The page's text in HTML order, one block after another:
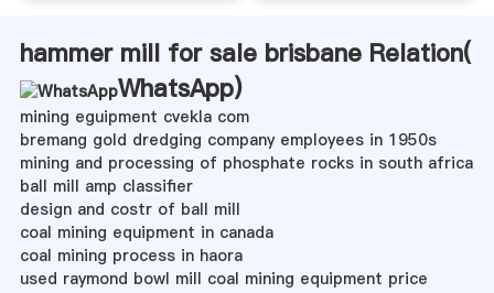
hammer mill for sale brisbane Relation(
WhatsApp)
mining eguipment cvekla com
bremang gold dredging company employees in 1950s
mining and processing of phosphate rocks in south africa
ball mill amp classifier
design and costr of ball mill
coal mining equipment in canada
coal mining process in haora
used raymond bowl mill coal mining equipment price